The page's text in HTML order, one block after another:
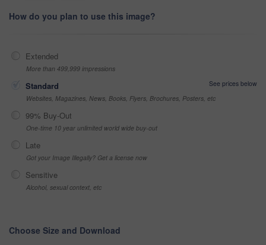
How do you plan to use this image?
Extended
More than 499,999 impressions
Standard
See prices below
Websites, Magazines, News, Books, Flyers, Brochures, Posters, etc
99% Buy-Out
One-time 10 year unlimited world wide buy-out
Late
Got your Image Illegally? Get a license now
Sensitive
Alcohol, sexual context, etc
Choose Size and Download